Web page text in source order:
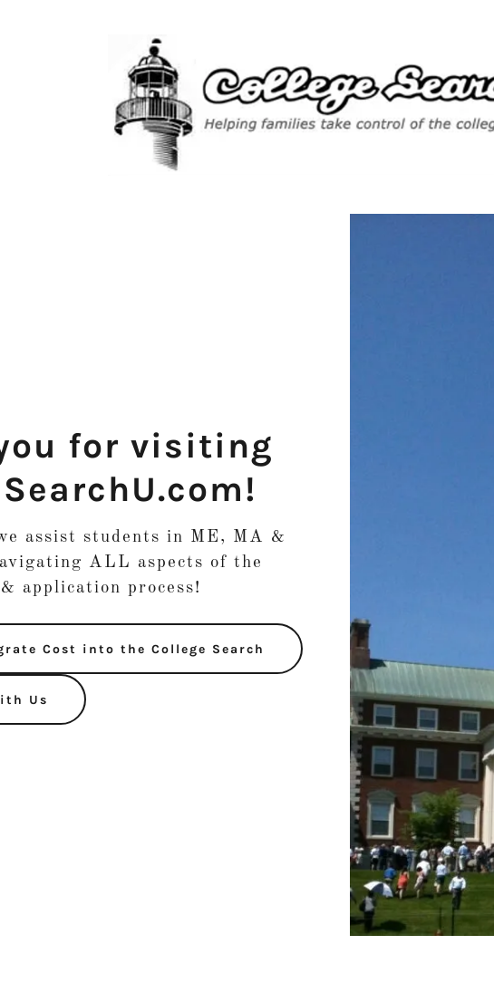
for visiting
assist students in ME, MA &
ALL aspects of the
application process!
Cost into the College Search
Us